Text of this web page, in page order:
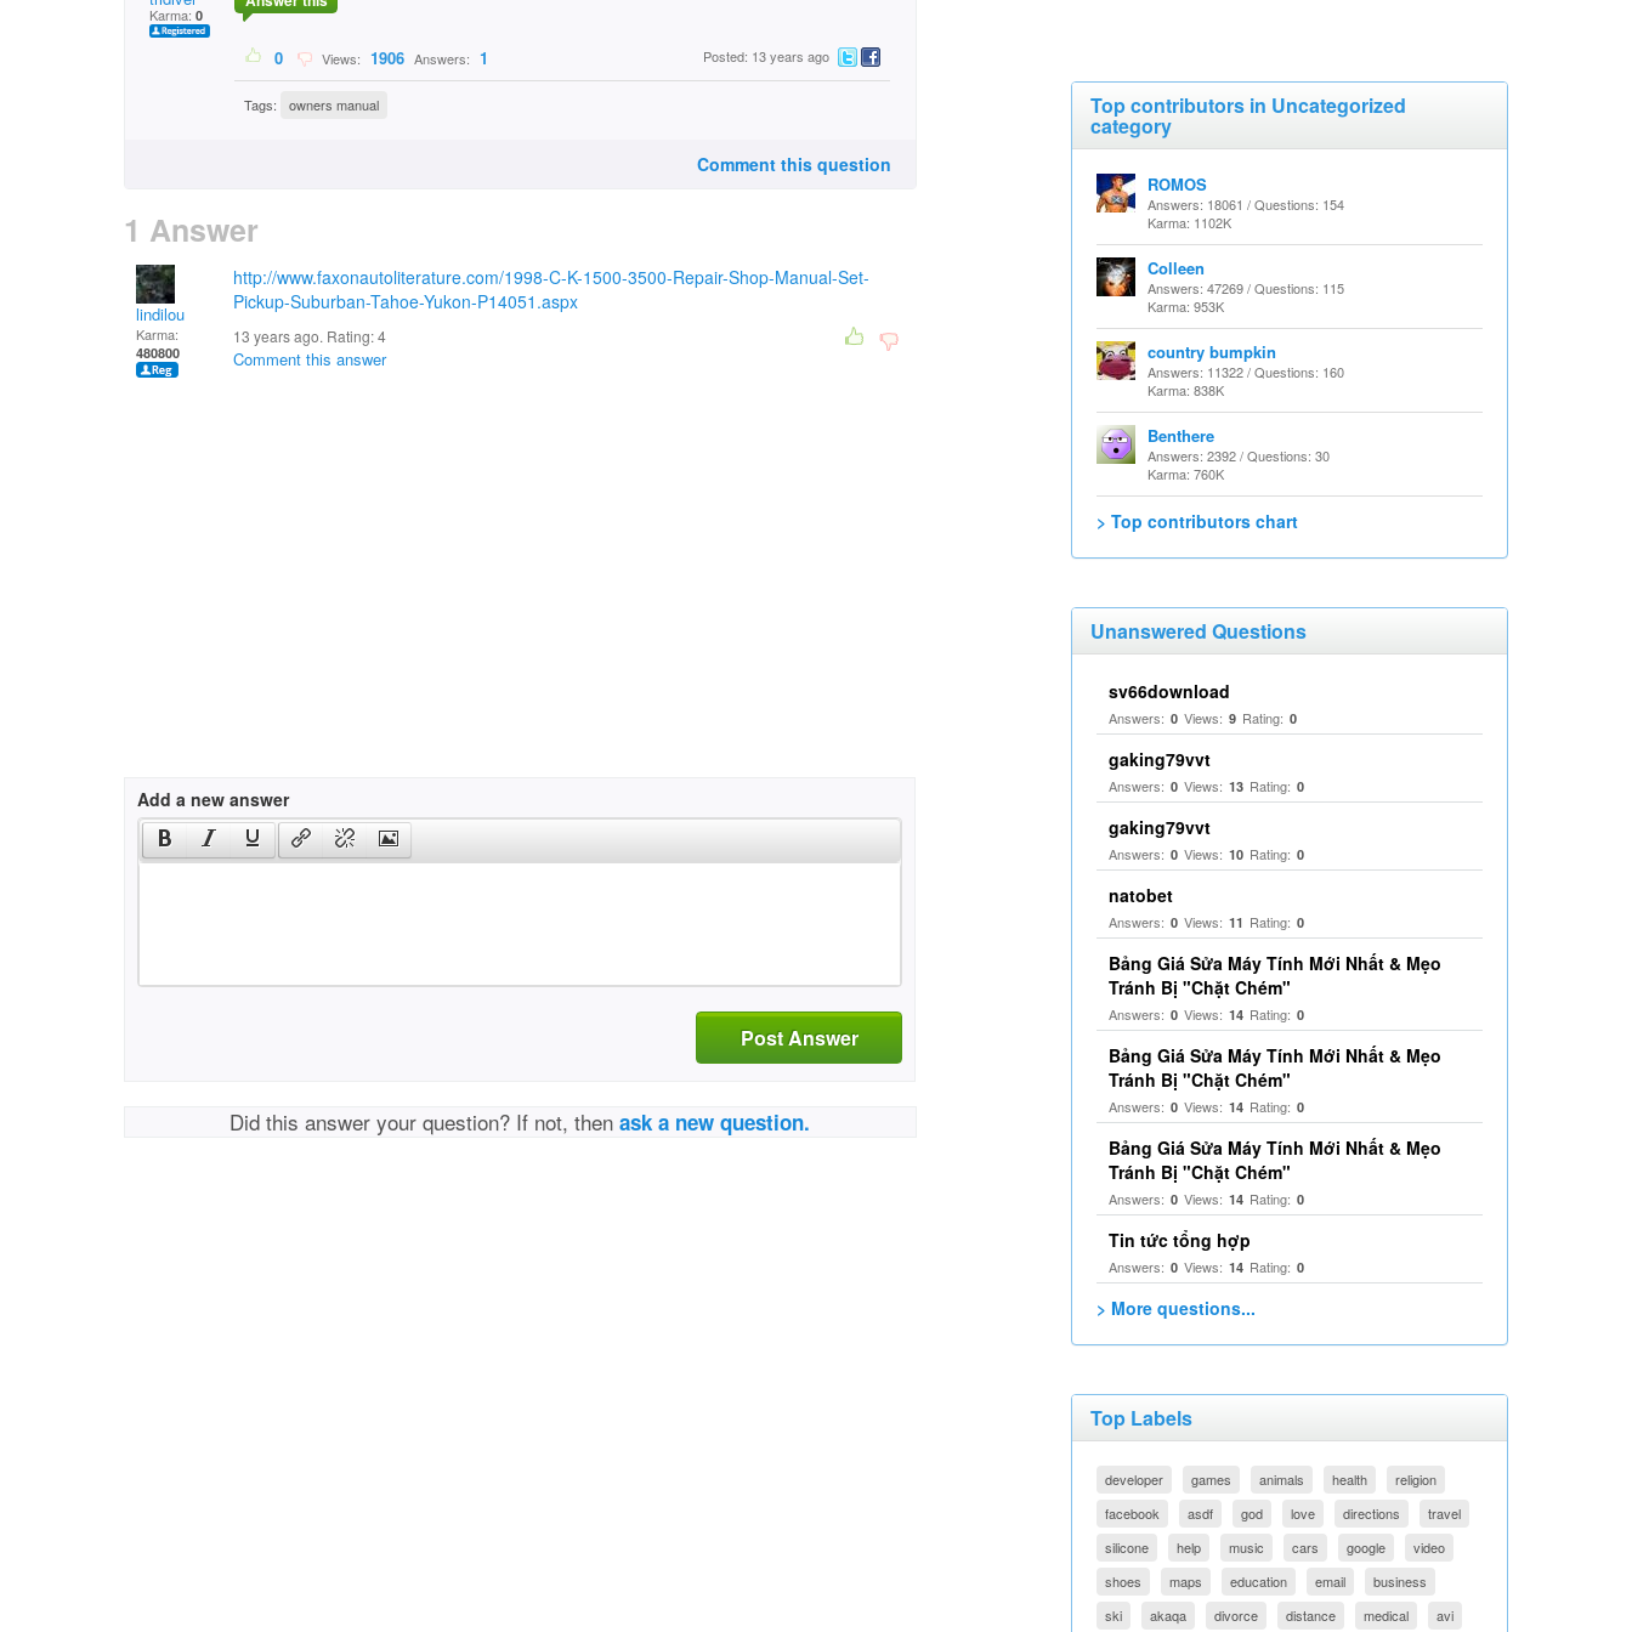
Karma: 0
0 Views: 1906 Answers: 1 Posted: 13 years ago
Tags: owners manual
Comment this question
1 Answer
lindilou
Karma:
480800
http://www.faxonautoliterature.com/1998-C-K-1500-3500-Repair-Shop-Manual-Set-
Pickup-Suburban-Tahoe-Yukon-P14051.aspx
13 years ago. Rating:4
Comment this answer
Add a new answer
Post Answer
Did this answer your question? If not, thenask a new question.
Top contributors in Uncategorized
category
ROMOS
Answers: 18061 / Questions: 154
Karma: 1102K
Colleen
Answers: 47269 / Questions: 115
Karma: 953K
country bumpkin
Answers: 11322 / Questions: 160
Karma: 838K
Benthere
Answers: 2392 / Questions: 30
Karma: 760K
> Top contributors chart
Unanswered Questions
sv66download
Answers: 0 Views: 9 Rating: 0
gaking79vvt
Answers: 0 Views: 13 Rating: 0
gaking79vvt
Answers: 0 Views: 10 Rating: 0
natobet
Answers: 0 Views: 11 Rating: 0
Bảng Giá Sửa Máy Tính Mới Nhất & Mẹo
Tránh Bị "Chặt Chém"
Answers: 0 Views: 14 Rating: 0
Bảng Giá Sửa Máy Tính Mới Nhất & Mẹo
Tránh Bị "Chặt Chém"
Answers: 0 Views: 14 Rating: 0
Bảng Giá Sửa Máy Tính Mới Nhất & Mẹo
Tránh Bị "Chặt Chém"
Answers: 0 Views: 14 Rating: 0
Tin tức tổng hợp
Answers: 0 Views: 14 Rating: 0
> More questions...
Top Labels
developer games animals health
religion
facebook
asdf god love directions
travel
silicone
help music cars google
video
shoes
maps education email
business
ski
akaqa divorce distance medical avi